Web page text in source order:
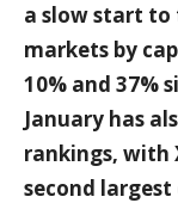
a slow start
markets by
10% and 37%
January has
rankings, with
second